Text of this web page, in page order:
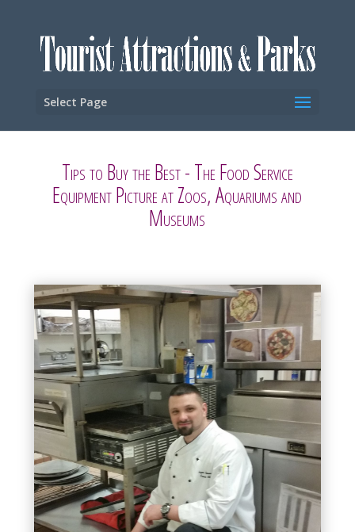
Select Page
Tips to Buy the Best - The Food Service
Equipment Picture at Zoos, Aquariums and
Museums